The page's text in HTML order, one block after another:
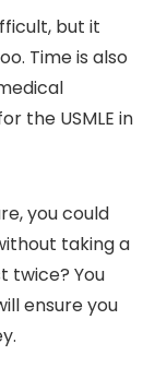
but it
Time is also
the USMLE in
you could
taking a
twice? You
ensure you